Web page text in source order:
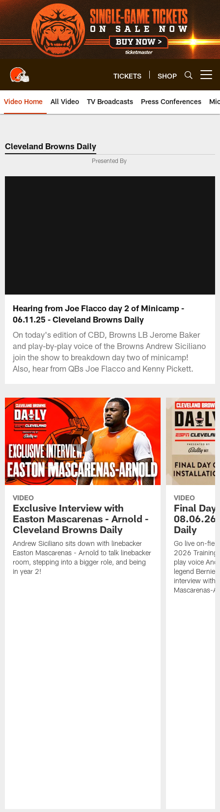
Skip
to
main
content
TICKETS SHOP
Video Home All Video TV Broadcasts Press Conferences
Cleveland Browns Daily
Presented By
Hearing from Joe Flacco day 2 of Minicamp -
06.11.25 - Cleveland Browns Daily
On today's edition of CBD, Browns LB Jerome Baker
and play-by-play voice of the Browns Andrew Siciliano
join the show to breakdown day two of minicamp!
Also, hear from QBs Joe Flacco and Kenny Pickett.
VIDEO
Exclusive Interview with
Easton Mascarenas - Arnold -
Cleveland Browns Daily
Andrew Siciliano sits down with linebacker
Easton Mascarenas - Arnold to talk linebacker
room, stepping into a bigger role, and being
in year 2!
VIDEO
Final
08.06.26
Daily
Go live on-
2026 Training
play voice
legend Bernie
interview with
Mascarenas-